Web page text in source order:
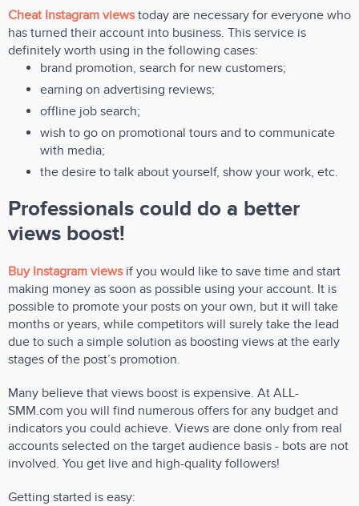
Cheat Instagram viewstoday are necessary for everyone who
has turned their account into business. This service is
definitely worth using in the following cases:
brand promotion, search for new customers;
earning on advertising reviews;
offline job search;
wish to go on promotional tours and to communicate
with media;
the desire to talk about yourself, show your work, etc.
Professionals could do a better
views boost!
Buy Instagram viewsif you would like to save time and start
making money as soon as possible using your account. It is
possible to promote your posts on your own, but it will take
months or years, while competitors will surely take the lead
due to such a simple solution as boosting views at the early
stages of the post’s promotion.
Many believe that views boost is expensive. At ALL-
SMM.com you will find numerous offers for any budget and
indicators you could achieve. Views are done only from real
accounts selected on the target audience basis - bots are not
involved. You get live and high-quality followers!
Getting started is easy: